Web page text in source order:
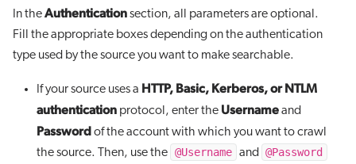
In theAuthenticationsection, all parameters are optional.
Fill the appropriate boxes depending on the authentication
type used by the source you want to make searchable.
If your source uses a HTTP, Basic, Kerberos, or NTLM
authentication protocol, enter the Usernameand
Passwordof the account with which you want to crawl
the source. Then, use the @Username and
@Password